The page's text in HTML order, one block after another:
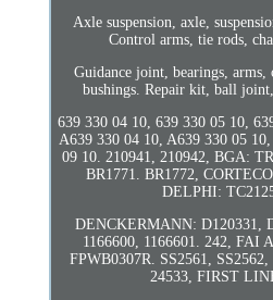
Axle suspension, axle,
Control arms, tie rods,
Guidance joint, bearings,
bushings. Repair kit, ball
639 330 04 10, 639 330 05 10,
A639 330 04 10, A639 330 05
09 10. 210941, 210942, BGA:
BR1771. BR1772,
DELPHI:
DENCKERMANN: D120331,
1166600, 1166601. 242, FAI
FPWB0307R. SS2561,
24533, FIRST